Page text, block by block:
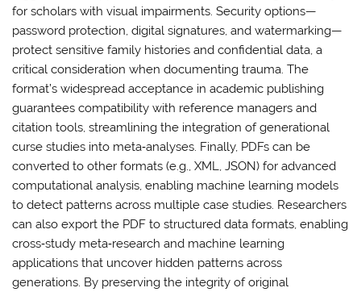
for scholars with visual impairments. Security options—
password protection, digital signatures, and watermarking—
protect sensitive family histories and confidential data, a
critical consideration when documenting trauma. The
format’s widespread acceptance in academic publishing
guarantees compatibility with reference managers and
citation tools, streamlining the integration of generational
curse studies into meta‑analyses. Finally, PDFs can be
converted to other formats (e.g., XML, JSON) for advanced
computational analysis, enabling machine learning models
to detect patterns across multiple case studies. Researchers
can also export the PDF to structured data formats, enabling
cross‑study meta‑research and machine learning
applications that uncover hidden patterns across
generations. By preserving the integrity of original